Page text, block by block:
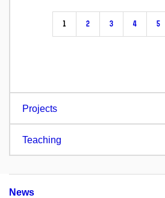
1 2 3 4 5
Projects
Teaching
News